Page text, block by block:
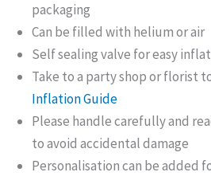
packaging
Can be filled with helium or air
Self sealing valve for easy
Take to a party shop or florist
Inflation Guide
Please handle carefully and
to avoid accidental damage
Personalisation can be added